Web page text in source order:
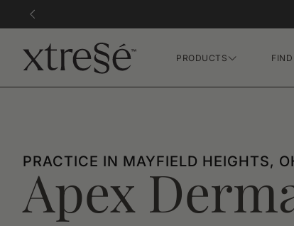
PRODUCTS
Xtressé Grow System
PRACTICE IN MAYFIELD HEIGHTS,
Apex